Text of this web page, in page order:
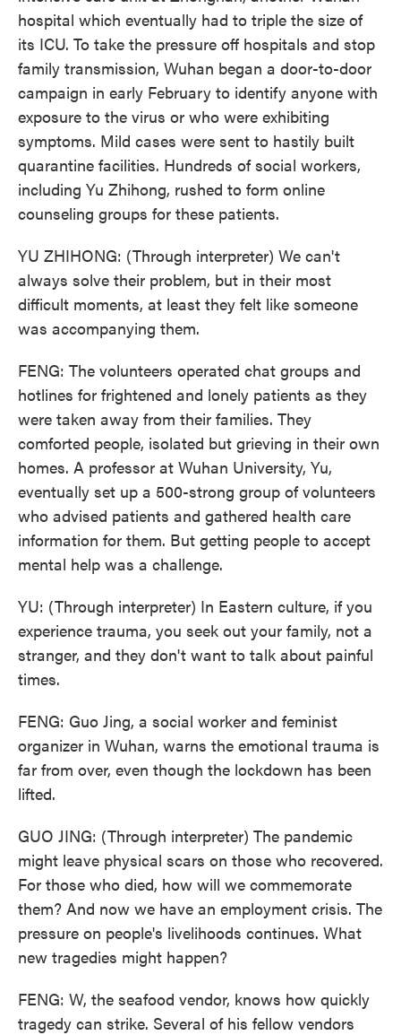
hospital which eventually had to triple the size of
its ICU. To take the pressure off hospitals and stop
family transmission, Wuhan began a door-to-door
campaign in early February to identify anyone with
exposure to the virus or who were exhibiting
symptoms. Mild cases were sent to hastily built
quarantine facilities. Hundreds of social workers,
including Yu Zhihong, rushed to form online
counseling groups for these patients.
YU ZHIHONG: (Through interpreter) We can't
always solve their problem, but in their most
difficult moments, at least they felt like someone
was accompanying them.
FENG: The volunteers operated chat groups and
hotlines for frightened and lonely patients as they
were taken away from their families. They
comforted people, isolated but grieving in their own
homes. A professor at Wuhan University, Yu,
eventually set up a 500-strong group of volunteers
who advised patients and gathered health care
information for them. But getting people to accept
mental help was a challenge.
YU: (Through interpreter) In Eastern culture, if you
experience trauma, you seek out your family, not a
stranger, and they don't want to talk about painful
times.
FENG: Guo Jing, a social worker and feminist
organizer in Wuhan, warns the emotional trauma is
far from over, even though the lockdown has been
lifted.
GUO JING: (Through interpreter) The pandemic
might leave physical scars on those who recovered.
For those who died, how will we commemorate
them? And now we have an employment crisis. The
pressure on people's livelihoods continues. What
new tragedies might happen?
FENG: W, the seafood vendor, knows how quickly
tragedy can strike. Several of his fellow vendors